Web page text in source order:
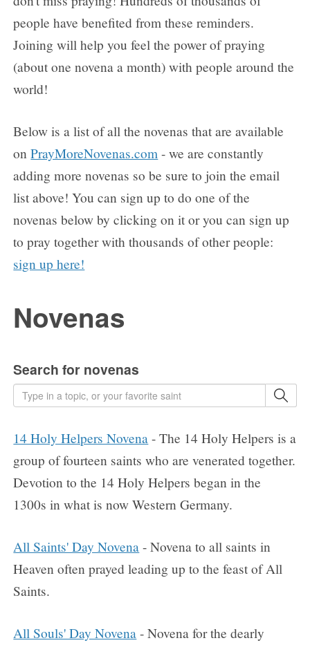
Sign in
people have benefited from these reminders.
Joining will help you feel the power of praying
(about one novena a month) with people around the
world!
Below is a list of all the novenas that are available
onPrayMoreNovenas.com - we are constantly
adding more novenas so be sure to join the email
list above! You can sign up to do one of the
novenas below by clicking on it or you can sign up
to pray together with thousands of other people:
sign up here!
Novenas
Search for novenas
14 Holy Helpers Novena - The 14 Holy Helpers is a
group of fourteen saints who are venerated together.
Devotion to the 14 Holy Helpers began in the
1300s in what is now Western Germany.
All Saints' Day Novena - Novena to all saints in
Heaven often prayed leading up to the feast of All
Saints.
All Souls' Day Novena - Novena for the dearly